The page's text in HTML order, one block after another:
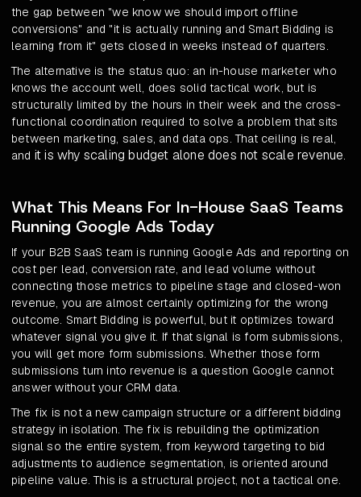
the gap between "we know we should import offline
conversions" and "it is actually running and Smart Bidding is
learning from it" gets closed in weeks instead of quarters.
The alternative is the status quo: an in-house marketer who
knows the account well, does solid tactical work, but is
structurally limited by the hours in their week and the cross-
functional coordination required to solve a problem that sits
between marketing, sales, and data ops. That ceiling is real,
and it is why scaling budget alone does not scale revenue.
What This Means For In-House SaaS Teams
Running Google Ads Today
If your B2B SaaS team is running Google Ads and reporting on
cost per lead, conversion rate, and lead volume without
connecting those metrics to pipeline stage and closed-won
revenue, you are almost certainly optimizing for the wrong
outcome. Smart Bidding is powerful, but it optimizes toward
whatever signal you give it. If that signal is form submissions,
you will get more form submissions. Whether those form
submissions turn into revenue is a question Google cannot
answer without your CRM data.
The fix is not a new campaign structure or a different bidding
strategy in isolation. The fix is rebuilding the optimization
signal so the entire system, from keyword targeting to bid
adjustments to audience segmentation, is oriented around
pipeline value. This is a structural project, not a tactical one.